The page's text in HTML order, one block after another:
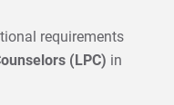
requirements
(LPC) in